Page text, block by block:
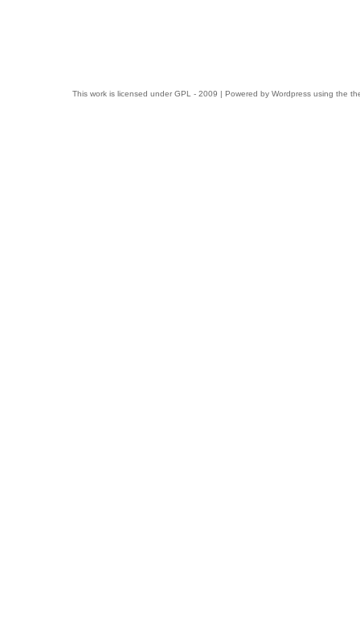
This work is licensed under GPL - 2009 | Powered by Wordpress using the